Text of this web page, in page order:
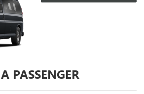
PASSENGER